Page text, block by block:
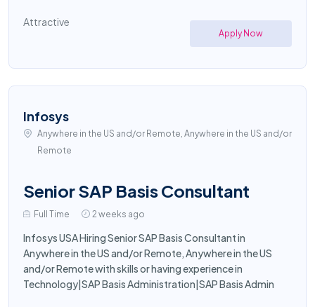
Attractive
Apply Now
Infosys
Anywhere in the US and/or Remote, Anywhere in the US and/or
Remote
Senior SAP Basis Consultant
Full Time 2 weeks ago
Infosys USA Hiring Senior SAP Basis Consultant in
Anywhere in the US and/or Remote, Anywhere in the US
and/or Remote with skills or having experience in
Technology|SAP Basis Administration|SAP Basis Admin